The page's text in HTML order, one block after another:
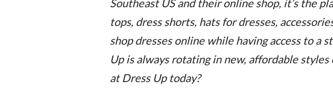
Southeast US and their online shop, it’s the
tops, dress shorts, hats for dresses,
shop dresses online while having access to a
Up is always rotating in new, affordable
at Dress Up today?